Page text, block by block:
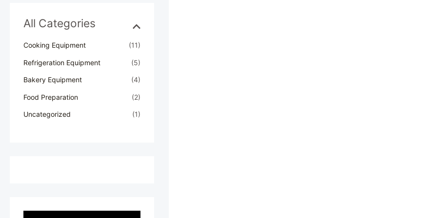
o
r
All Categories
Cooking Equipment (11)
Refrigeration Equipment (5)
Bakery Equipment (4)
Food Preparation (2)
Uncategorized (1)